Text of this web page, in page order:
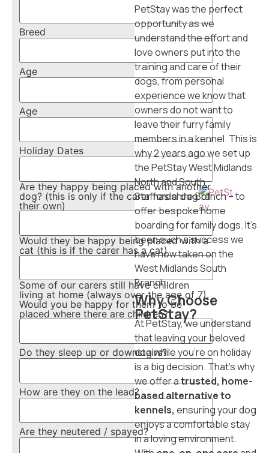
tS
ta
y
Bl
o
g
C
on
ta
ct
U
s
Breed
Age
Age
Holiday Dates
Are they happy being placed with another
dog? (this is only if the carer has a dog of
their own)
Would they be happy being placed with a
cat (this is if the carer has a cat)
Some of our carers still have children
living at home (always over the age of 7).
Would you be happy for them to be
placed where there are children?
Do they sleep up or downstairs?
How are they on the lead?
Are they neutered / spayed?
PetStay was the perfect
opportunity as we
understand the effort and
love owners put into the
training and care of their
dogs, from personal
experience we know that
owners do not want to
leave their furry family
members in a kennel. This is
why 2 years ago we set up
the PetStay West Midlands
North and South
Staffordshire Branch – to
offer bespoke home
boarding for family dogs. It’s
been such a success we
have now taken on the
West Midlands South
Branch.
Why Choose
PetStay?
At PetStay, we understand
that leaving your beloved
dog while you’re on holiday
is a big decision. That’s why
we offer atrusted, home-
based alternative to
kennels, ensuring your dog
enjoys a comfortable stay
in a loving environment.